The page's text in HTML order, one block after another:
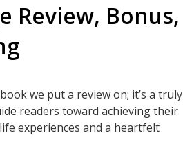
Review, Bonus,
we put a review on; it’s a truly
readers toward achieving their
experiences and a heartfelt